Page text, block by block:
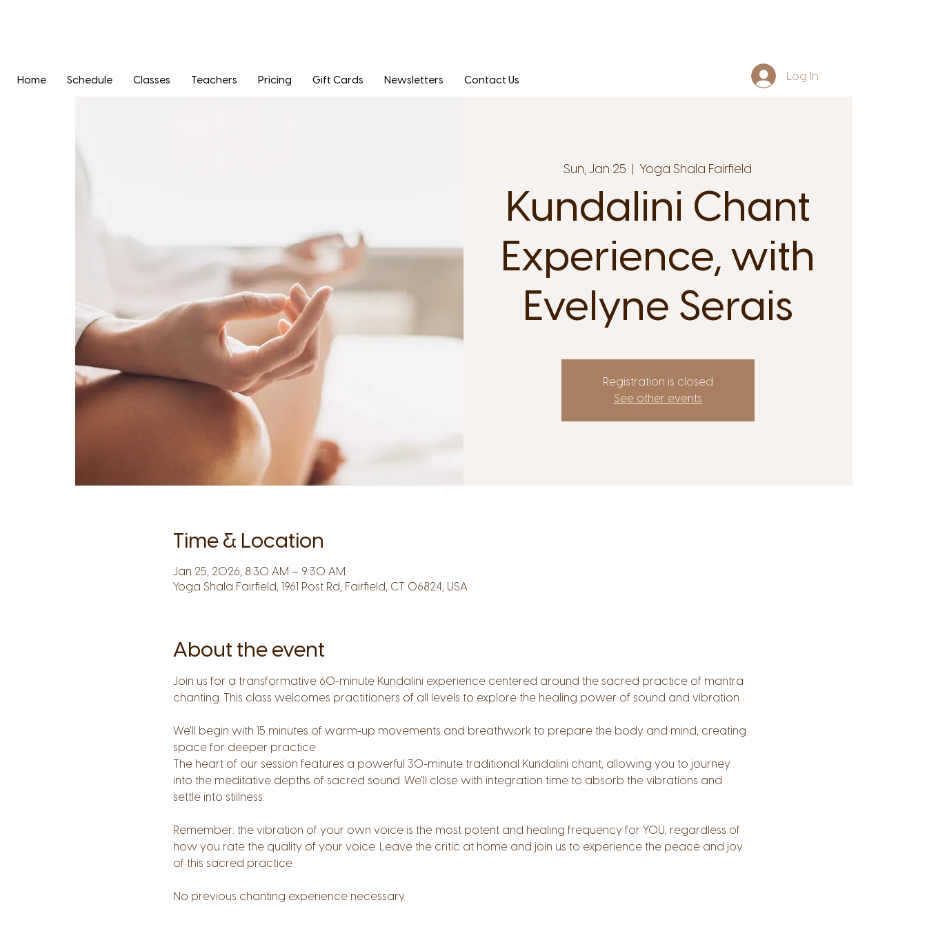
Home Schedule Classes Teachers Pricing Gift Cards Newsletters Contact Us Log In
Sun, Jan 25
  |
Yoga Shala Fairfield
Kundalini Chant
Experience, with
Evelyne Serais
Registration is closed
See other events
Time & Location
Jan 25, 2026, 8:30 AM – 9:30 AM
Yoga Shala Fairfield, 1961 Post Rd, Fairfield, CT 06824, USA
About the event
Join us for a transformative 60-minute Kundalini experience centered around the sacred practice of mantra
chanting. This class welcomes practitioners of all levels to explore the healing power of sound and vibration.
We'll begin with 15 minutes of warm-up movements and breathwork to prepare the body and mind, creating
space for deeper practice.
The heart of our session features a powerful 30-minute traditional Kundalini chant, allowing you to journey
into the meditative depths of sacred sound. We'll close with integration time to absorb the vibrations and
settle into stillness.
Remember: the vibration of your own voice is the most potent and healing frequency for YOU, regardless of
how you rate the quality of your voice. Leave the critic at home and join us to experience the peace and joy
of this sacred practice.
No previous chanting experience necessary.